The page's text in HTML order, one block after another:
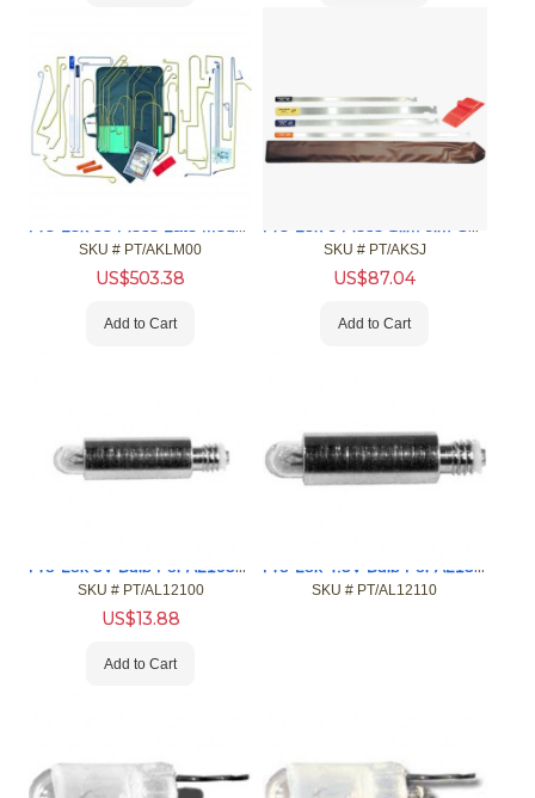
Pro-Lok 33 Piece Late Model Car Opening Tool Kit
SKU # PT/AKLM00
US$503.38
Add to Cart
Pro-Lok 6 Piece Slim Jim Car Opening Tool Kit
SKU # PT/AKSJ
US$87.04
Add to Cart
Pro-Lok 3V Bulb For AL10500
SKU # PT/AL12100
US$13.88
Add to Cart
Pro-Lok 4.5V Bulb For AL15500 & AL2000
SKU # PT/AL12110